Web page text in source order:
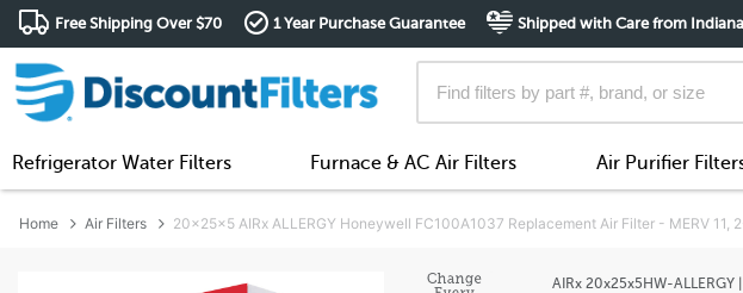
Free Shipping Over $70 1 Year Purchase Guarantee Shipped with Care from
Refrigerator Water Filters Furnace & AC Air Filters Air Purifier
Home Air Filters 20x25x5 AIRx ALLERGY Honeywell FC100A1037 Replacement Air Filter - MERV 11,
AIRx 20x25x5HW-ALLERGY